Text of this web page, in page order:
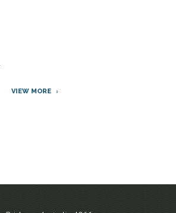
VIEW MORE